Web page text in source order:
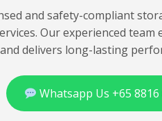
and safety-compliant
Our experienced team
delivers long-lasting
Whatsapp Us +65 8816